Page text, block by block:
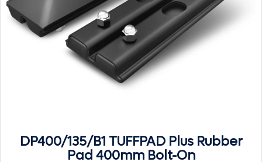
DP400/135/B1 TUFFPAD Plus Rubber
Pad 400mm Bolt-On